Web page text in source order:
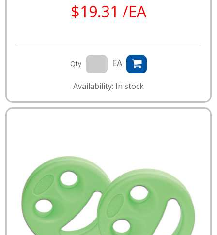
$19.31 /EA
Qty EA
Availability: In stock